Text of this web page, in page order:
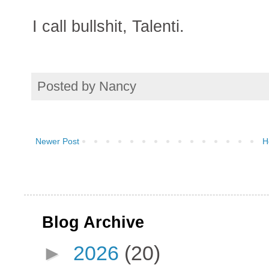
I call bullshit, Talenti.
Posted by Nancy
Newer Post
Blog Archive
► 2026 (20)